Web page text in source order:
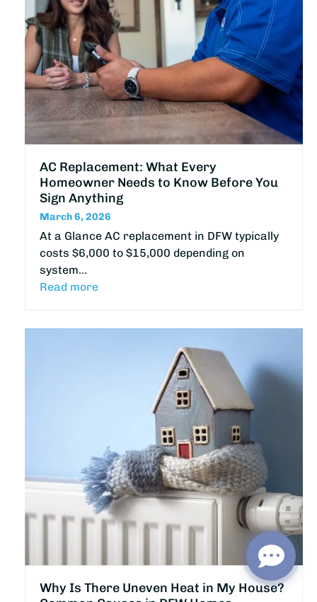
AC Replacement: What Every
Homeowner Needs to Know Before You
Sign Anything
March 6, 2026
At a Glance AC replacement in DFW typically
costs $6,000 to $15,000 depending on
system…
Read more
Why Is There Uneven Heat in My House?